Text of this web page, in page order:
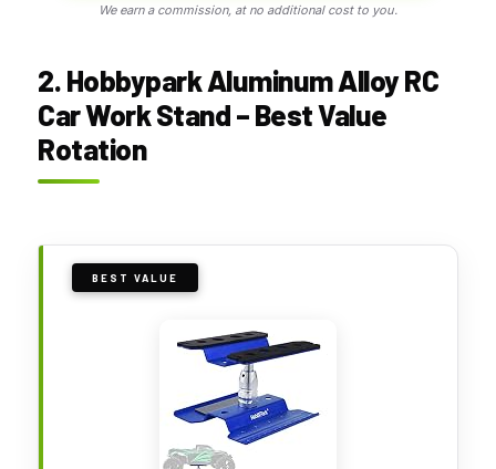
We earn a commission, at no additional cost to you.
2. Hobbypark Aluminum Alloy RC
Car Work Stand – Best Value
Rotation
BEST VALUE